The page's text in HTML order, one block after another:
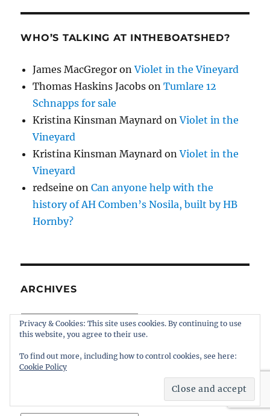
WHO’S TALKING AT INTHEBOATSHED?
James MacGregor onViolet in the Vineyard
Thomas Haskins Jacobs onTumlare 12
Schnapps for sale
Kristina Kinsman Maynard onViolet in the
Vineyard
Kristina Kinsman Maynard onViolet in the
Vineyard
redseine onCan anyone help with the
history of AH Comben’s Nosila, built by HB
Hornby?
ARCHIVES
Archives
Privacy & Cookies: This site uses cookies. By continuing to use
this website, you agree to their use.
To find out more, including how to control cookies, see here:
Cookie Policy